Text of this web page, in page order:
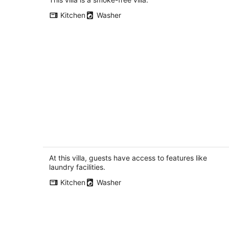
Kitchen
Washer
Hideaway near UW
Seattle WA
At this villa, guests have access to features like
laundry facilities.
Kitchen
Washer